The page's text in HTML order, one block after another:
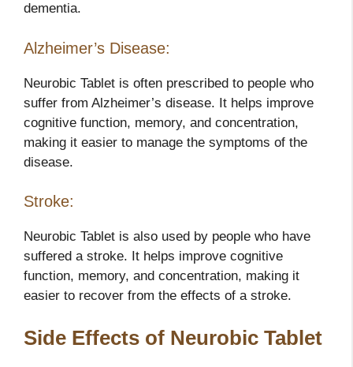
dementia.
Alzheimer’s Disease:
Neurobic Tablet is often prescribed to people who
suffer from Alzheimer’s disease. It helps improve
cognitive function, memory, and concentration,
making it easier to manage the symptoms of the
disease.
Stroke:
Neurobic Tablet is also used by people who have
suffered a stroke. It helps improve cognitive
function, memory, and concentration, making it
easier to recover from the effects of a stroke.
Side Effects of Neurobic Tablet